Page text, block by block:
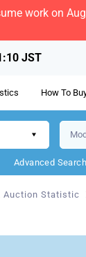
work on
JST
How To
Advanced Search
Auction Statistic